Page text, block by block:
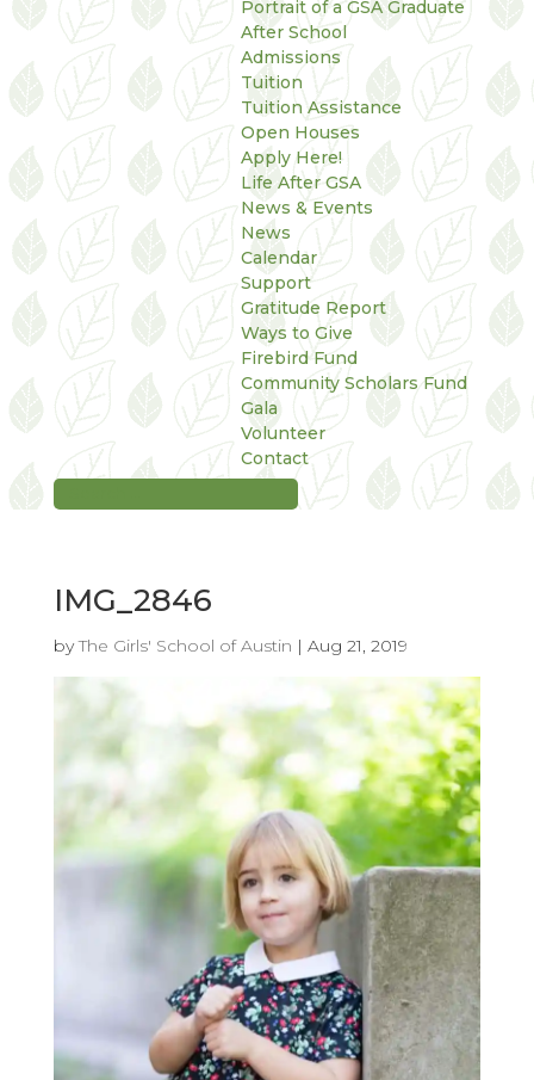
Portrait of a GSA Graduate
After School
Admissions
Tuition
Tuition Assistance
Open Houses
Apply Here!
Life After GSA
News & Events
News
Calendar
Support
Gratitude Report
Ways to Give
Firebird Fund
Community Scholars Fund
Gala
Volunteer
Contact
IMG_2846
byThe Girls' School of Austin | Aug 21, 2019